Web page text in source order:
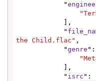
            "
            "
the Child.flac" ,
            "
genre ":
            "
isrc ": [